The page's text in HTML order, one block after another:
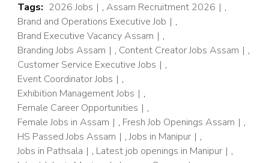
Tags: 2026 Jobs , Assam Recruitment 2026
,
Brand and Operations Executive Job
,
Brand Executive Vacancy Assam
,
Branding Jobs Assam
, Content Creator Jobs Assam
,
Customer Service Executive Jobs
,
Event Coordinator Jobs
,
Exhibition Management Jobs
,
Female Career Opportunities
,
Female Jobs in Assam
, Fresh Job Openings Assam
,
HS Passed Jobs Assam
,Jobs in Manipur
,
Jobs in Pathsala
, Latest job openings in Manipur
,